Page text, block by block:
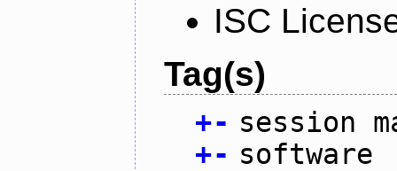
ISC
Tag(s)
+- session
+- software